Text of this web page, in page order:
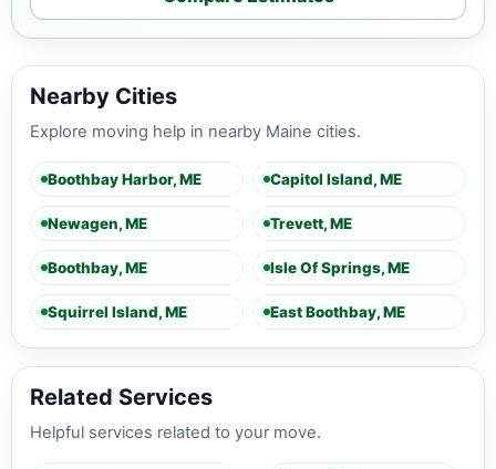
Nearby Cities
Explore moving help in nearby Maine cities.
Boothbay Harbor, ME Capitol Island, ME
Newagen, ME Trevett, ME
Boothbay, ME Isle Of Springs, ME
Squirrel Island, ME East Boothbay, ME
Related Services
Helpful services related to your move.